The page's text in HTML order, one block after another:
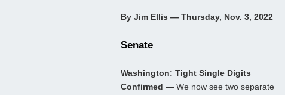
By Jim Ellis — Thursday, Nov. 3, 2022
Senate
Washington: Tight Single Digits
Confirmed — We now see two separate